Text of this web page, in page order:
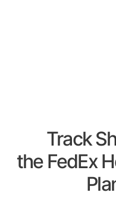
Track
the FedEx